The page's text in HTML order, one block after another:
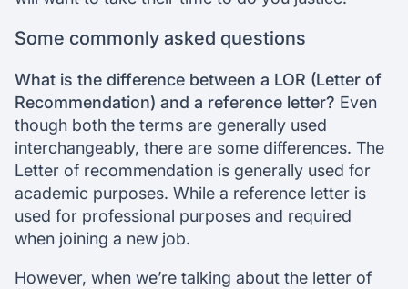
Some commonly asked questions
What is the difference between a LOR (Letter of
Recommendation) and a reference letter? Even
though both the terms are generally used
interchangeably, there are some differences. The
Letter of recommendation is generally used for
academic purposes. While a reference letter is
used for professional purposes and required
when joining a new job.
However, when we’re talking about the letter of